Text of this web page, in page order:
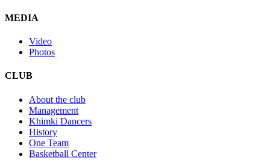
MEDIA
Video
Photos
CLUB
About the club
Management
Khimki Dancers
History
One Team
Basketball Center